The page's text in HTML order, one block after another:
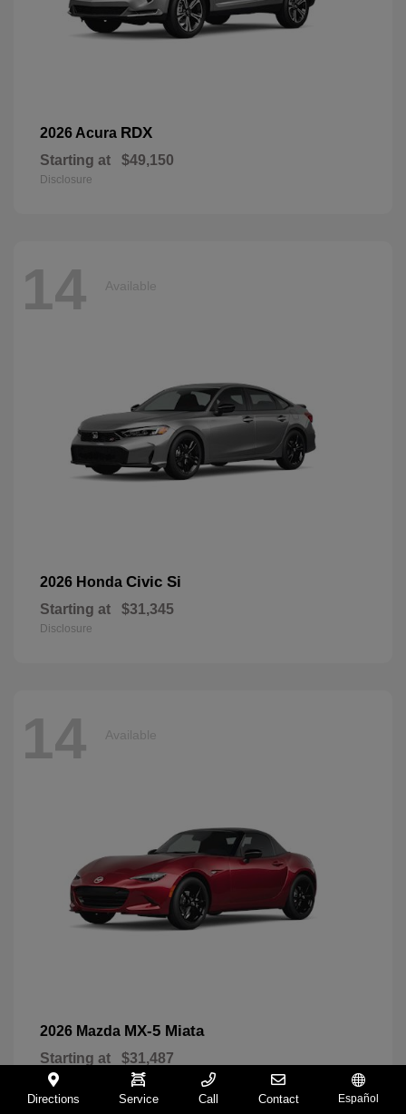
2026 Acura RDX
Starting at $49,150
Disclosure
14 Available
2026 Honda Civic Si
Starting at $31,345
Disclosure
14 Available
2026 Mazda MX-5 Miata
Starting at $31,487
Disclosure
Directions Service Call Contact Español